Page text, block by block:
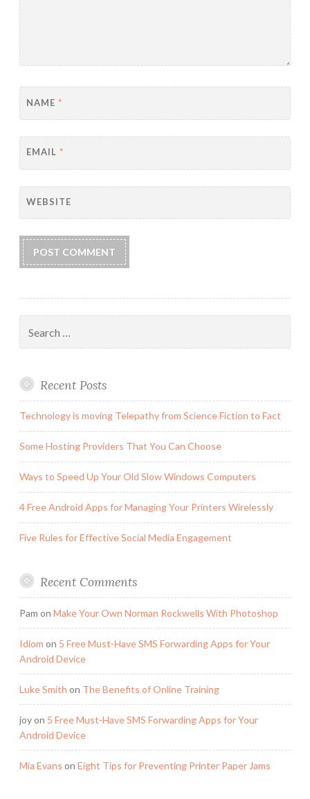
NAME *
EMAIL *
WEBSITE
for:
Recent Posts
Technology is moving Telepathy from Science Fiction to Fact
Some Hosting Providers That You Can Choose
Ways to Speed Up Your Old Slow Windows Computers
4 Free Android Apps for Managing Your Printers Wirelessly
Five Rules for Effective Social Media Engagement
Recent Comments
Pam on Make Your Own Norman Rockwells With Photoshop
Idiom on 5 Free Must-Have SMS Forwarding Apps for Your
Android Device
Luke Smith on The Benefits of Online Training
joyon 5 Free Must-Have SMS Forwarding Apps for Your
Android Device
Mia Evans on Eight Tips for Preventing Printer Paper Jams